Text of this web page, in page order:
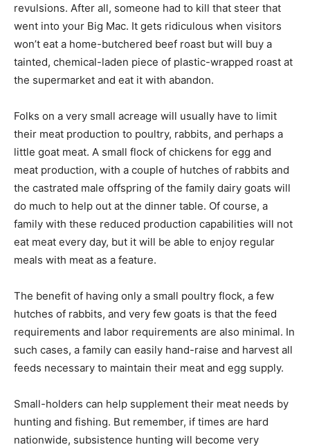
revulsions. After all, someone had to kill that steer that
went into your Big Mac. It gets ridiculous when visitors
won’t eat a home-butchered beef roast but will buy a
tainted, chemical-laden piece of plastic-wrapped roast at
the supermarket and eat it with abandon.
Folks on a very small acreage will usually have to limit
their meat production to poultry, rabbits, and perhaps a
little goat meat. A small flock of chickens for egg and
meat production, with a couple of hutches of rabbits and
the castrated male offspring of the family dairy goats will
do much to help out at the dinner table. Of course, a
family with these reduced production capabilities will not
eat meat every day, but it will be able to enjoy regular
meals with meat as a feature.
The benefit of having only a small poultry flock, a few
hutches of rabbits, and very few goats is that the feed
requirements and labor requirements are also minimal. In
such cases, a family can easily hand-raise and harvest all
feeds necessary to maintain their meat and egg supply.
Small-holders can help supplement their meat needs by
hunting and fishing. But remember, if times are hard
nationwide, subsistence hunting will become very